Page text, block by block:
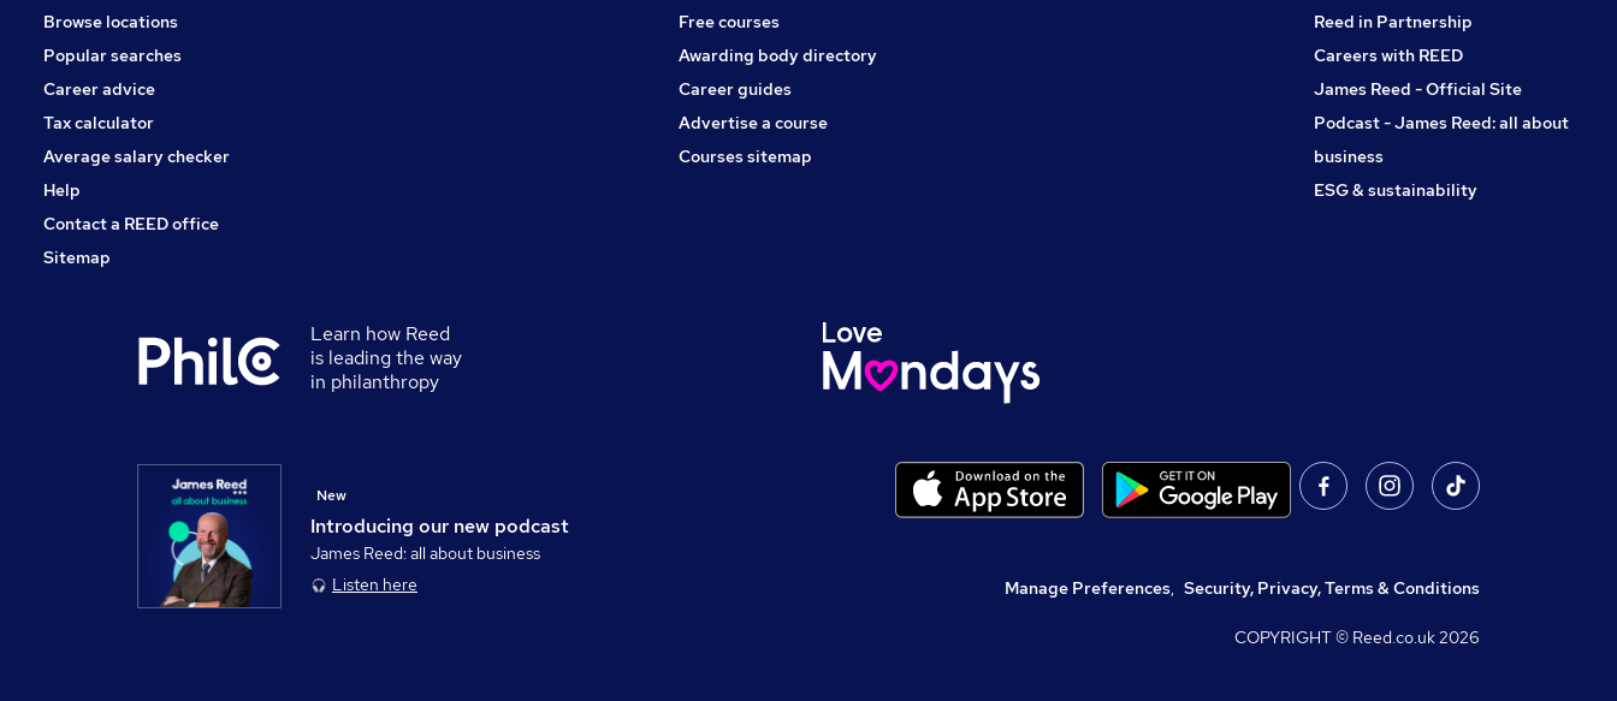
Browse locations
Popular searches
Career advice
Tax calculator
Average salary checker
Help
Contact a REED office
Sitemap
Free courses
Awarding body directory
Career guides
Advertise a course
Courses sitemap
Reed in Partnership
Careers with REED
James Reed - Official Site
Podcast - James Reed: all about
business
ESG & sustainability
Learn how Reed
is leading the way
in philanthropy
Introducing our new podcast
New
James Reed: all about business
Listen here
Manage Preferences, Security, Privacy, Terms & Conditions
COPYRIGHT © Reed.co.uk2026